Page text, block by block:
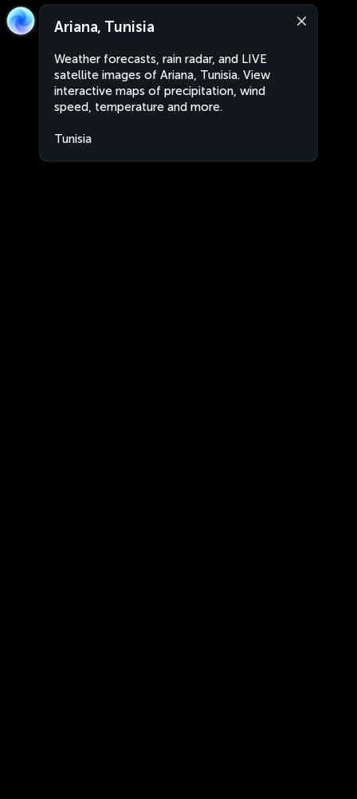
Ariana, Tunisia
Weather forecasts, rain radar, and LIVE
satellite images of Ariana, Tunisia. View
interactive maps of precipitation, wind
speed, temperature and more.
Tunisia